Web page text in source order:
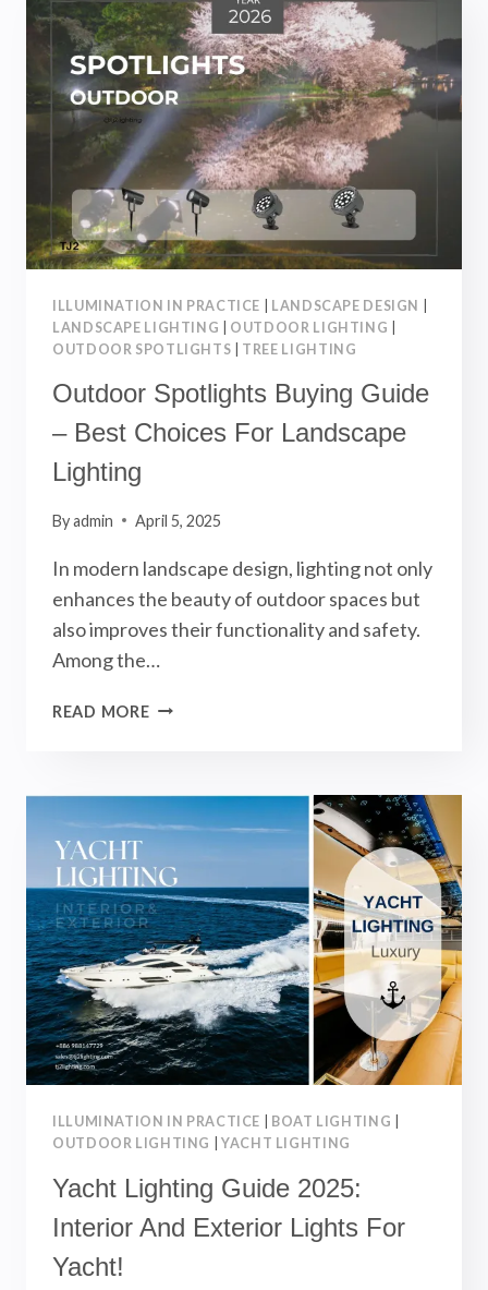
–
TOP
RECOMMENDATIONS
FOR
ALL
TYPES
OUTDOOR
LIGHTS!
ILLUMINATION IN PRACTICE LANDSCAPE DESIGN
LANDSCAPE LIGHTING
OUTDOOR LIGHTING
OUTDOOR SPOTLIGHTS
TREE LIGHTING
Outdoor Spotlights Buying Guide
– Best Choices For Landscape
Lighting
Byadmin April 5, 2025
In modern landscape design, lighting not only
enhances the beauty of outdoor spaces but
also improves their functionality and safety.
Among the…
READ MOREOUTDOOR
BEST
FOR
LANDSCAPE
LIGHTING
ILLUMINATION IN PRACTICE BOAT LIGHTING
OUTDOOR LIGHTING
YACHT LIGHTING
Yacht Lighting Guide 2025:
Interior And Exterior Lights For
Yacht!